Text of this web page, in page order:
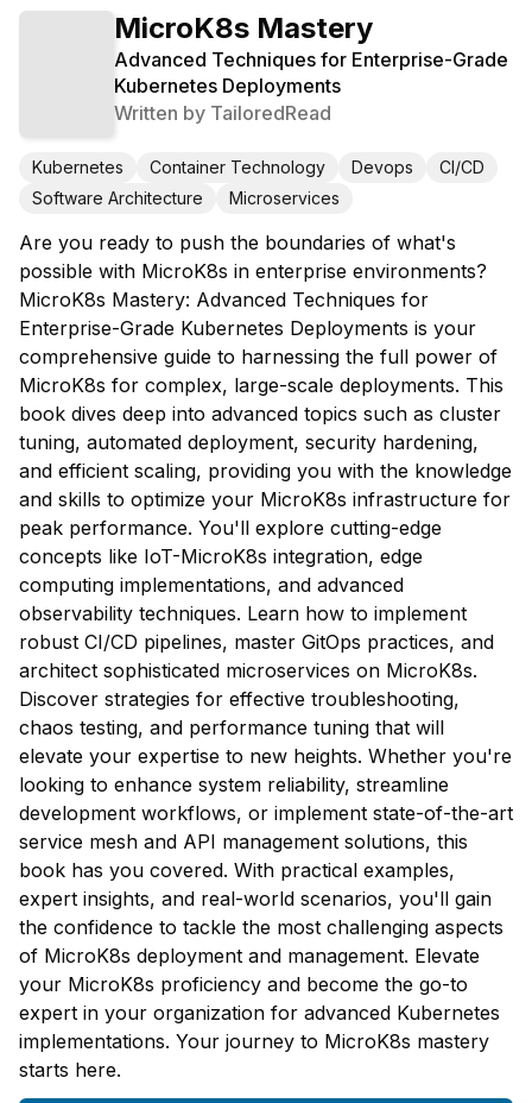
MicroK8s Mastery
Advanced Techniques for Enterprise-Grade
Kubernetes Deployments
Written by TailoredRead
Kubernetes Container Technology Devops
CI/CD
Software Architecture
Microservices
Are you ready to push the boundaries of what's
possible with MicroK8s in enterprise environments?
MicroK8s Mastery: Advanced Techniques for
Enterprise-Grade Kubernetes Deployments is your
comprehensive guide to harnessing the full power of
MicroK8s for complex, large-scale deployments. This
book dives deep into advanced topics such as cluster
tuning, automated deployment, security hardening,
and efficient scaling, providing you with the knowledge
and skills to optimize your MicroK8s infrastructure for
peak performance. You'll explore cutting-edge
concepts like IoT-MicroK8s integration, edge
computing implementations, and advanced
observability techniques. Learn how to implement
robust CI/CD pipelines, master GitOps practices, and
architect sophisticated microservices on MicroK8s.
Discover strategies for effective troubleshooting,
chaos testing, and performance tuning that will
elevate your expertise to new heights. Whether you're
looking to enhance system reliability, streamline
development workflows, or implement state-of-the-art
service mesh and API management solutions, this
book has you covered. With practical examples,
expert insights, and real-world scenarios, you'll gain
the confidence to tackle the most challenging aspects
of MicroK8s deployment and management. Elevate
your MicroK8s proficiency and become the go-to
expert in your organization for advanced Kubernetes
implementations. Your journey to MicroK8s mastery
starts here.